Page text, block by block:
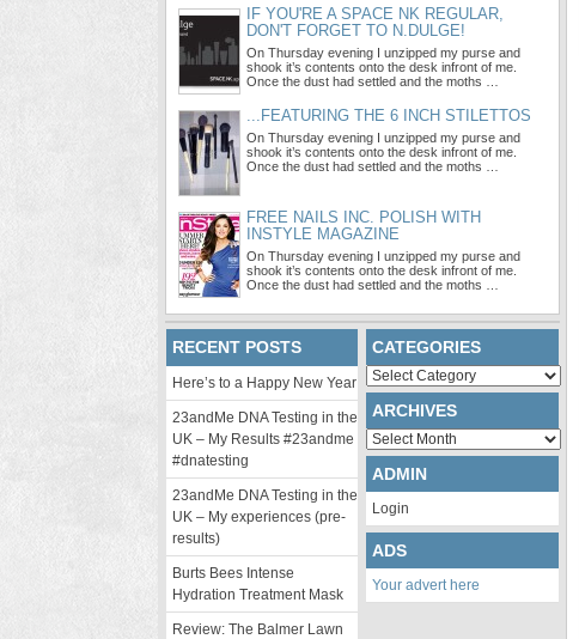
IF YOU'RE A SPACE NK REGULAR,
DON'T FORGET TO N.DULGE!
On Thursday evening I unzipped my purse and
shook it’s contents onto the desk infront of me.
Once the dust had settled and the moths …
...FEATURING THE 6 INCH STILETTOS
On Thursday evening I unzipped my purse and
shook it’s contents onto the desk infront of me.
Once the dust had settled and the moths …
FREE NAILS INC. POLISH WITH
INSTYLE MAGAZINE
On Thursday evening I unzipped my purse and
shook it’s contents onto the desk infront of me.
Once the dust had settled and the moths …
RECENT POSTS
Here’s to a Happy New Year
23andMe DNA Testing in the
UK – My Results #23andme
#dnatesting
23andMe DNA Testing in the
UK – My experiences (pre-
results)
Burts Bees Intense
Hydration Treatment Mask
Review: The Balmer Lawn
CATEGORIES
Categories
ARCHIVES
Archives
ADMIN
Login
ADS
Your advert here